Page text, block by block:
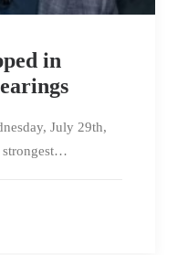
in
July 29th,
strongest…